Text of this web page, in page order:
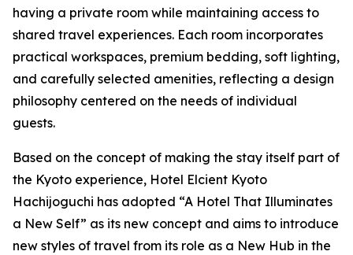
having a private room while maintaining access to
shared travel experiences. Each room incorporates
practical workspaces, premium bedding, soft lighting,
and carefully selected amenities, reflecting a design
philosophy centered on the needs of individual
guests.
Based on the concept of making the stay itself part of
the Kyoto experience, Hotel Elcient Kyoto
Hachijoguchi has adopted “A Hotel That Illuminates
a New Self” as its new concept and aims to introduce
new styles of travel from its role as a New Hub in the